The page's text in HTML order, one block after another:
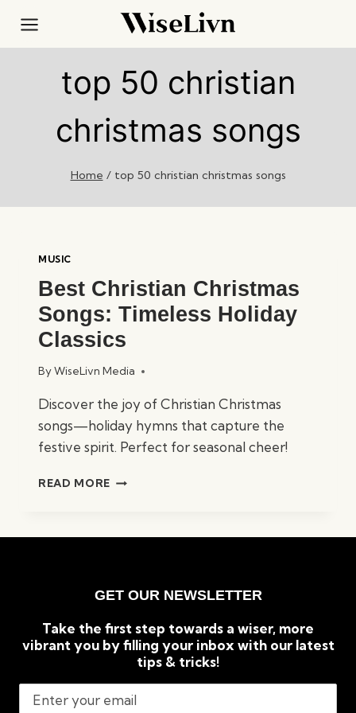
content
top 50 christian
christmas songs
Home / top 50 christian christmas songs
MUSIC
Best Christian Christmas
Songs: Timeless Holiday
Classics
ByWiseLivn Media
Discover the joy of Christian Christmas
songs—holiday hymns that capture the
festive spirit. Perfect for seasonal cheer!
READ MORE BEST
GET OUR NEWSLETTER
Take the first step towards a wiser, more
vibrant you by filling your inbox with our latest
tips & tricks!